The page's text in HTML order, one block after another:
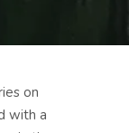
on
with a